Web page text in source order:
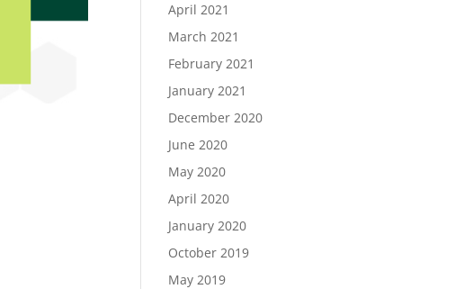
April 2021
March 2021
February 2021
January 2021
December 2020
June 2020
May 2020
April 2020
January 2020
October 2019
May 2019